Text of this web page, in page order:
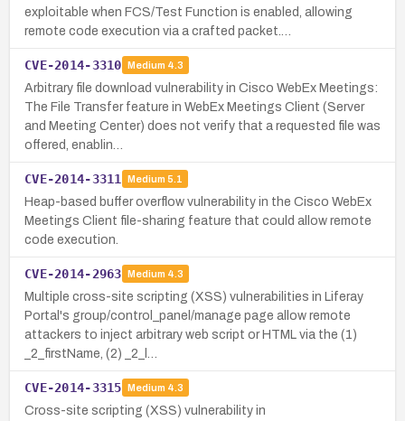
exploitable when FCS/Test Function is enabled, allowing
remote code execution via a crafted packet.…
CVE-2014-3310 Medium 4.3
Arbitrary file download vulnerability in Cisco WebEx Meetings:
The File Transfer feature in WebEx Meetings Client (Server
and Meeting Center) does not verify that a requested file was
offered, enablin…
CVE-2014-3311 Medium 5.1
Heap-based buffer overflow vulnerability in the Cisco WebEx
Meetings Client file-sharing feature that could allow remote
code execution.
CVE-2014-2963 Medium 4.3
Multiple cross-site scripting (XSS) vulnerabilities in Liferay
Portal's group/control_panel/manage page allow remote
attackers to inject arbitrary web script or HTML via the (1)
_2_firstName, (2) _2_l…
CVE-2014-3315 Medium 4.3
Cross-site scripting (XSS) vulnerability in